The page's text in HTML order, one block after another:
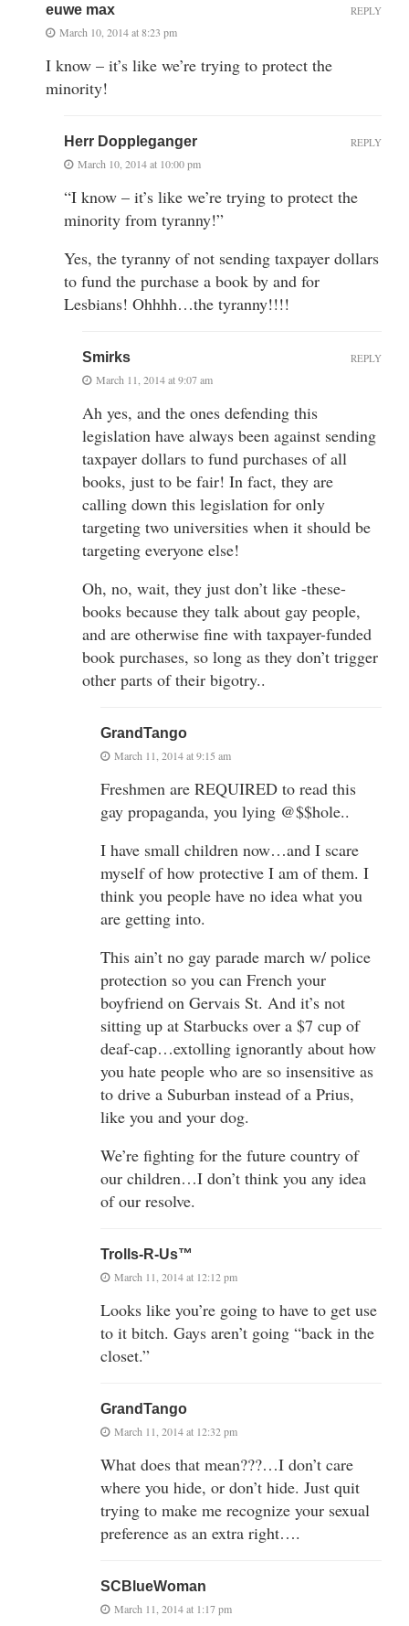
euwe max
March 10, 2014 at 8:23 pm
I know – it’s like we’re trying to protect the
minority!
REPLY
Herr Doppleganger
March 10, 2014 at 10:00 pm
“I know – it’s like we’re trying to protect the
minority from tyranny!”
Yes, the tyranny of not sending taxpayer dollars
to fund the purchase a book by and for
Lesbians! Ohhhh…the tyranny!!!!
REPLY
Smirks
March 11, 2014 at 9:07 am
Ah yes, and the ones defending this
legislation have always been against sending
taxpayer dollars to fund purchases of all
books, just to be fair! In fact, they are
calling down this legislation for only
targeting two universities when it should be
targeting everyone else!
Oh, no, wait, they just don’t like -these-
books because they talk about gay people,
and are otherwise fine with taxpayer-funded
book purchases, so long as they don’t trigger
other parts of their bigotry..
REPLY
GrandTango
March 11, 2014 at 9:15 am
Freshmen are REQUIRED to read this
gay propaganda, you lying @$$hole..
I have small children now…and I scare
myself of how protective I am of them. I
think you people have no idea what you
are getting into.
This ain’t no gay parade march w/ police
protection so you can French your
boyfriend on Gervais St. And it’s not
sitting up at Starbucks over a $7 cup of
deaf-cap…extolling ignorantly about how
you hate people who are so insensitive as
to drive a Suburban instead of a Prius,
like you and your dog.
We’re fighting for the future country of
our children…I don’t think you any idea
of our resolve.
Trolls-R-Us™
March 11, 2014 at 12:12 pm
Looks like you’re going to have to get use
to it bitch. Gays aren’t going “back in the
closet.”
GrandTango
March 11, 2014 at 12:32 pm
What does that mean???…I don’t care
where you hide, or don’t hide. Just quit
trying to make me recognize your sexual
preference as an extra right….
SCBlueWoman
March 11, 2014 at 1:17 pm